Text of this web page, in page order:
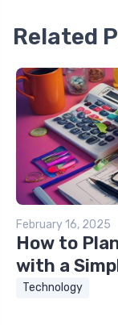
Related
February 16, 2025
How to
with a
Technology